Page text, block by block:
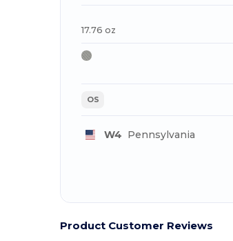
17.76 oz
OS
W4 Pennsylvania
Product Customer Reviews